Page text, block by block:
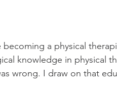
a physical
knowledge in physical
wrong. I draw on that